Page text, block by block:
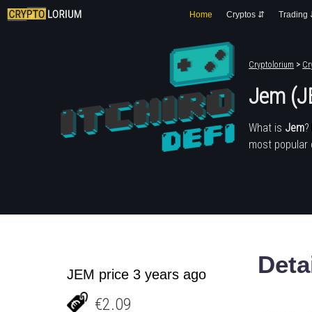
Home Cryptos ⇵ Trading
Cryptolorium >
Jem
What is Jem
most popular
JEM price 3 years ago
€2.09